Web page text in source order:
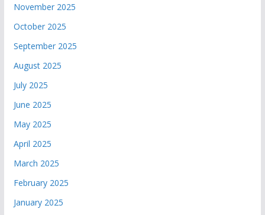
November 2025
October 2025
September 2025
August 2025
July 2025
June 2025
May 2025
April 2025
March 2025
February 2025
January 2025